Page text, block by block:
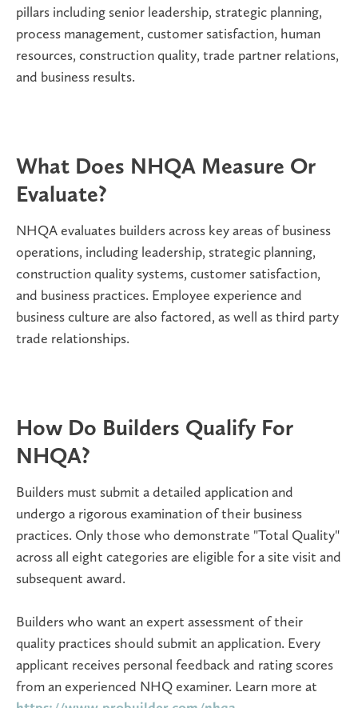
pillars including senior leadership, strategic planning,
process management, customer satisfaction, human
resources, construction quality, trade partner relations,
and business results.
What Does NHQA Measure Or
Evaluate?
NHQA evaluates builders across key areas of business
operations, including leadership, strategic planning,
construction quality systems, customer satisfaction,
and business practices. Employee experience and
business culture are also factored, as well as third party
trade relationships.
How Do Builders Qualify For
NHQA?
Builders must submit a detailed application and
undergo a rigorous examination of their business
practices. Only those who demonstrate "Total Quality"
across all eight categories are eligible for a site visit and
subsequent award.
Builders who want an expert assessment of their
quality practices should submit an application. Every
applicant receives personal feedback and rating scores
from an experienced NHQ examiner. Learn more at